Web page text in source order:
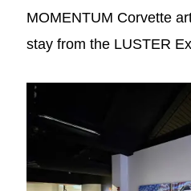
MOMENTUM Corvette
stay from the LUSTER